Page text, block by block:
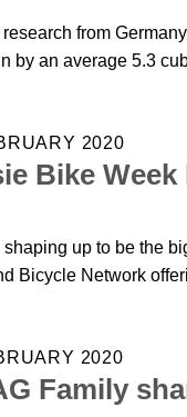
research from
by an average 5.3
2020
Bike
shaping up to be the
Bicycle Network
2020
Family